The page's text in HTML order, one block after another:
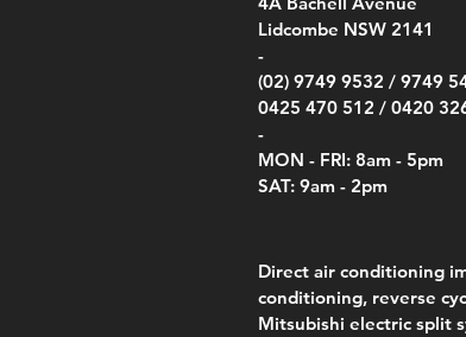
(Berry Compliant)
Price
$14.00
Price
$75.00
Price
$4,050.00
Lidcombe NSW 2141
-
(02) 9749 9532 / 9749
0425 470 512 / 0420
-
MON - FRI: 8am - 5pm
SAT: 9am - 2pm
Direct air conditioning
conditioning, reverse
Mitsubishi electric split